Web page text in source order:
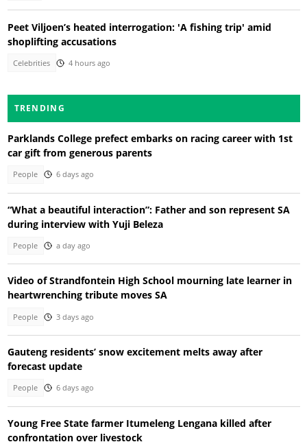
Peet Viljoen’s heated interrogation: 'A fishing trip' amid
shoplifting accusations
Celebrities 4 hours ago
TRENDING
Parklands College prefect embarks on racing career with 1st
car gift from generous parents
People 6 days ago
“What a beautiful interaction”: Father and son represent SA
during interview with Yuji Beleza
People a day ago
Video of Strandfontein High School mourning late learner in
heartwrenching tribute moves SA
People 3 days ago
Gauteng residents’ snow excitement melts away after
forecast update
People 6 days ago
Young Free State farmer Itumeleng Lengana killed after
confrontation over livestock